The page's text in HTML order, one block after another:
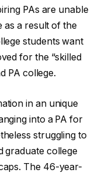
PAs are unable
as a result of the
students want
for the “skilled
PA college.
in an unique
into a PA for
struggling to
graduate college
The 46-year-